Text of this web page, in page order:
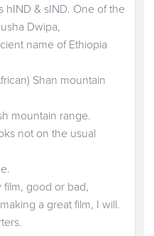
hIND & sIND. One of the
Dwipa,
name of Ethiopia
Shan mountain
mountain range.
not on the usual
film, good or bad,
a great film, I will.